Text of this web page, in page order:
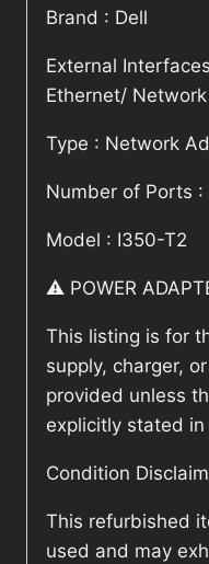
Brand : Dell
External
Ethernet/
Type : Network
Number of Ports :
Model : I350-T2
⚠️ POWER
This listing is for
supply, charger,
provided unless
explicitly stated
Condition
This refurbished
used and may